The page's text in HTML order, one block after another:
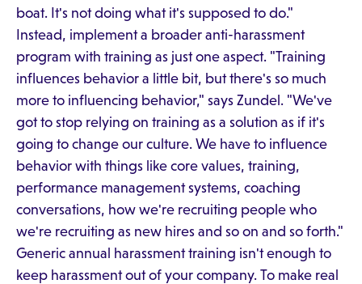
boat. It's not doing what it's supposed to do."
Instead, implement a broader anti-harassment
program with training as just one aspect. "Training
influences behavior a little bit, but there's so much
more to influencing behavior," says Zundel. "We've
got to stop relying on training as a solution as if it's
going to change our culture. We have to influence
behavior with things like core values, training,
performance management systems, coaching
conversations, how we're recruiting people who
we're recruiting as new hires and so on and so forth."
Generic annual harassment training isn't enough to
keep harassment out of your company. To make real